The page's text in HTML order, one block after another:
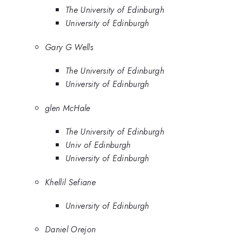
The University of Edinburgh
University of Edinburgh
Gary G Wells
The University of Edinburgh
University of Edinburgh
glen McHale
The University of Edinburgh
Univ of Edinburgh
University of Edinburgh
Khellil Sefiane
University of Edinburgh
Daniel Orejon